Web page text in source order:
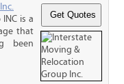
is a
that
been